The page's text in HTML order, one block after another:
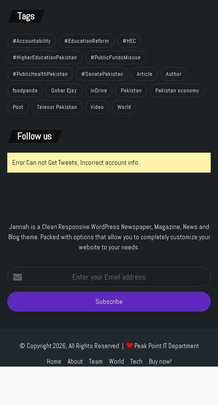
Tags
#Accountability #EducationReform #HEC
#HigherEducationPakistan #PublicFundsMisuse
#PublicHealthPakistan #SenatePakistan Article Author
foodpanda Gohar Ejaz inDrive Pakistan Pakistan economy
Post Telenor Pakistan Video World
Follow us
Error Can not Get Tweets, Incorrect account info.
Jannah is a Clean Responsive WordPress Newspaper, Magazine, News and
Blog theme. Packed with options that allow you to completely customize your
website to your needs.
Enter
your
Email
address
© Copyright 2026, All Rights Reserved |
Peak Point IT Department
Home
About Team World Tech Buy now!